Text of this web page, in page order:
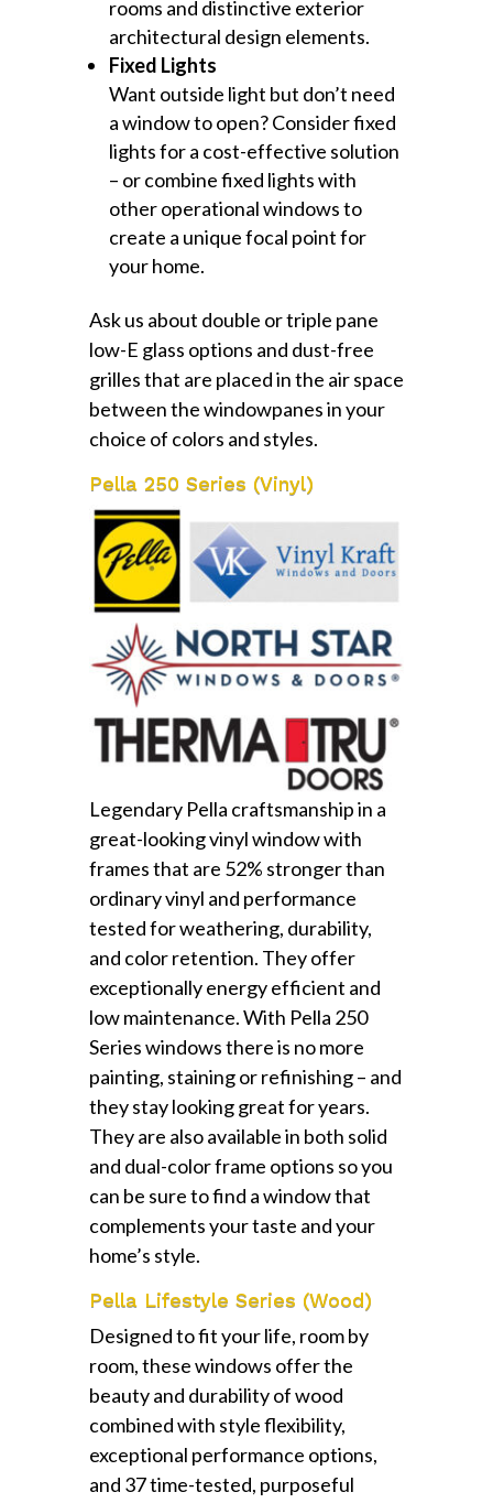
rooms and distinctive exterior
architectural design elements.
Fixed Lights
Want outside light but don’t need
a window to open? Consider fixed
lights for a cost-effective solution
– or combine fixed lights with
other operational windows to
create a unique focal point for
your home.
Ask us about double or triple pane
low-E glass options and dust-free
grilles that are placed in the air space
between the windowpanes in your
choice of colors and styles.
Pella 250 Series (Vinyl)
Legendary Pella craftsmanship in a
great-looking vinyl window with
frames that are 52% stronger than
ordinary vinyl and performance
tested for weathering, durability,
and color retention. They offer
exceptionally energy efficient and
low maintenance. With Pella 250
Series windows there is no more
painting, staining or refinishing – and
they stay looking great for years.
They are also available in both solid
and dual-color frame options so you
can be sure to find a window that
complements your taste and your
home’s style.
Pella Lifestyle Series (Wood)
Designed to fit your life, room by
room, these windows offer the
beauty and durability of wood
combined with style flexibility,
exceptional performance options,
and 37 time-tested, purposeful